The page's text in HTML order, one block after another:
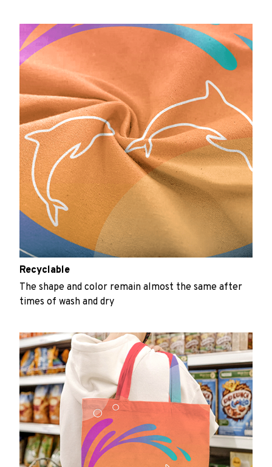
Recyclable
The shape and color remain almost the same after
times of wash and dry